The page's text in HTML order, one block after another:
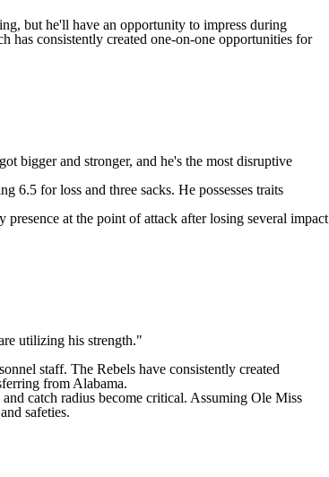
but he'll have an opportunity to impress during
has consistently created one-on-one opportunities for
bigger and stronger, and he's the most disruptive
6.5 for loss and three sacks. He possesses traits
at the point of attack after losing several impact
utilizing his strength."
staff. The Rebels have consistently created
from Alabama.
catch radius become critical. Assuming Ole Miss
safeties.